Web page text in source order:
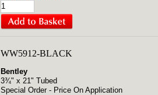
WW5912-BLACK
Bentley
3¾" x 21" Tubed
Special Order - Price On Application